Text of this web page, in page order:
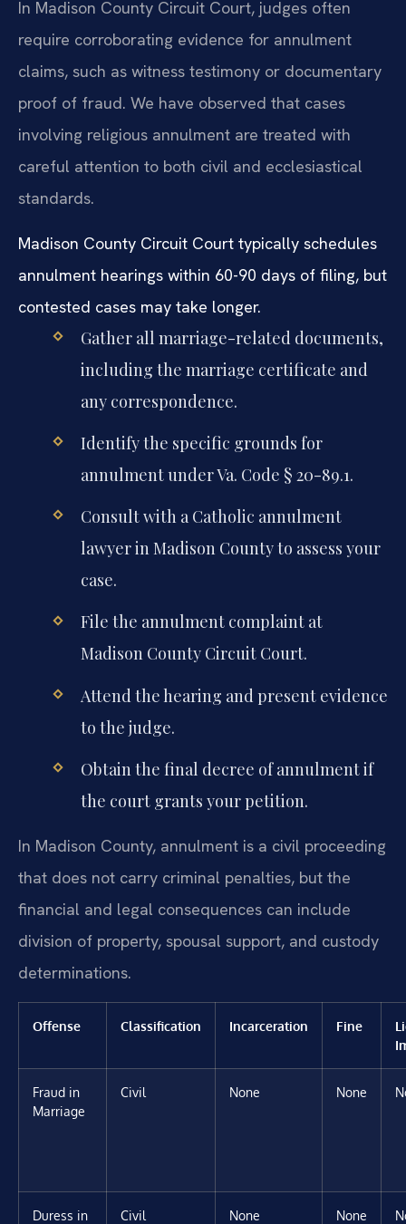
In Madison County Circuit Court, judges often
require corroborating evidence for annulment
claims, such as witness testimony or documentary
proof of fraud. We have observed that cases
involving religious annulment are treated with
careful attention to both civil and ecclesiastical
standards.
Madison County Circuit Court typically schedules
annulment hearings within 60-90 days of filing, but
contested cases may take longer.
Gather all marriage-related documents,
including the marriage certificate and
any correspondence.
Identify the specific grounds for
annulment under Va. Code § 20-89.1.
Consult with a Catholic annulment
lawyer in Madison County to assess your
case.
File the annulment complaint at
Madison County Circuit Court.
Attend the hearing and present evidence
to the judge.
Obtain the final decree of annulment if
the court grants your petition.
In Madison County, annulment is a civil proceeding
that does not carry criminal penalties, but the
financial and legal consequences can include
division of property, spousal support, and custody
determinations.
Offense Classification Incarceration Fine
Fraud in
Marriage
Civil None None
Duress in
Civil None None